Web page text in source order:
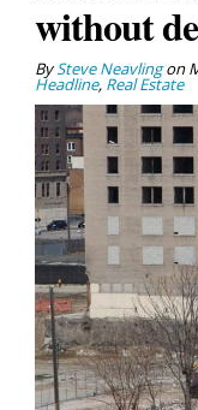
without
BySteve Neavlingon
Headline, Real Estate